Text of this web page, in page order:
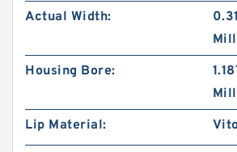
Actual Width:
Housing Bore:
Lip Material: